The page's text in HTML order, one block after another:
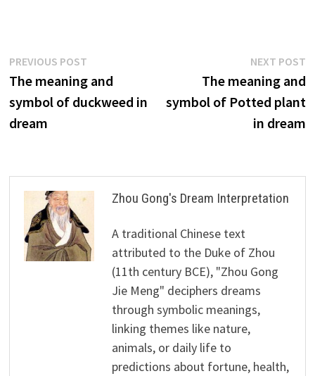
Post
navigation
PREVIOUS POSTPrevious
post:
The meaning and
symbol of duckweed in
dream
NEXT POST
The meaning and
symbol of Potted plant
in dream
Zhou Gong's Dream Interpretation
A traditional Chinese text
attributed to the Duke of Zhou
(11th century BCE), "Zhou Gong
Jie Meng" deciphers dreams
through symbolic meanings,
linking themes like nature,
animals, or daily life to
predictions about fortune, health,